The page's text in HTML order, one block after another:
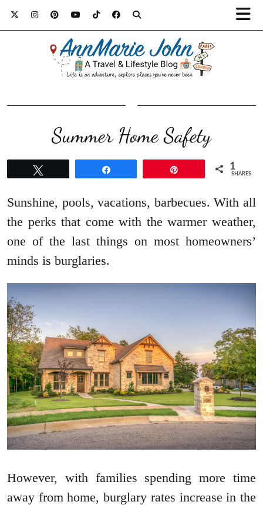
Summer Home Safety
1
SHARES
Sunshine, pools, vacations, barbecues. With all
the perks that come with the warmer weather,
one of the last things on most homeowners’
minds is burglaries.
However, with families spending more time
away from home, burglary rates increase in the